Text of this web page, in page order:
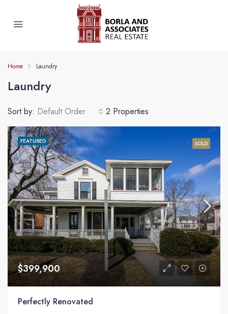
Home Laundry
Laundry
2 Properties
Sort by: Default Order
FEATURED SOLD
$399,900
Perfectly Renovated